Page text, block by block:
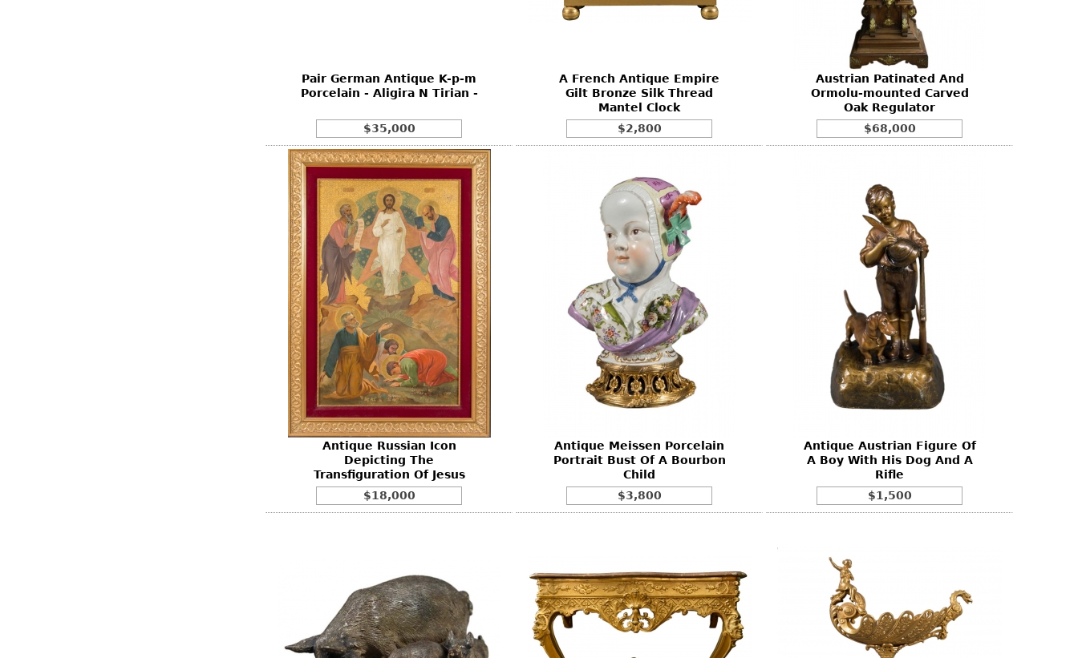
Pair German Antique K-p-m
Porcelain - Aligira N Tirian -
$35,000
A French Antique Empire
Gilt Bronze Silk Thread
Mantel Clock
$2,800
Austrian Patinated And
Ormolu-mounted Carved
Oak Regulator
$68,000
Antique Russian Icon
Depicting The
Transfiguration Of Jesus
$18,000
Antique Meissen Porcelain
Portrait Bust Of A Bourbon
Child
$3,800
Antique Austrian Figure Of
A Boy With His Dog And A
Rifle
$1,500